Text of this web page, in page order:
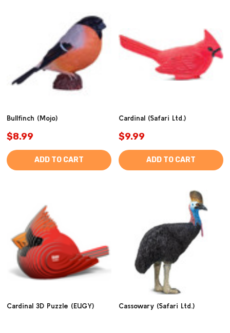
Bullfinch (Mojo)
$8.99
ADD TO CART
Cardinal (Safari Ltd.)
$9.99
ADD TO CART
Cardinal 3D Puzzle (EUGY) Cassowary (Safari Ltd.)